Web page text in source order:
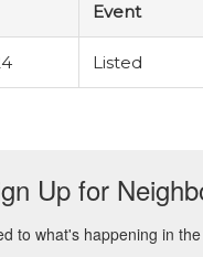
Event
Listed